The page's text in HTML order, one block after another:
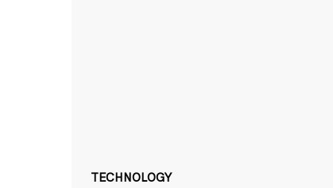
TECHNOLOGY